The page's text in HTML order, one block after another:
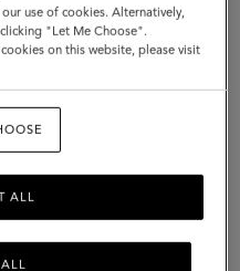
use of cookies. Alternatively,
"Let Me Choose".
on this website, please visit
ALL